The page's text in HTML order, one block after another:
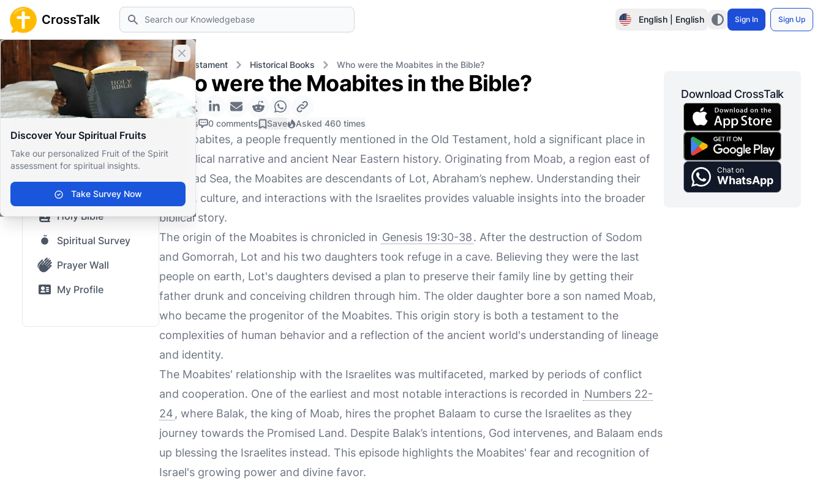
CrossTalk Search English | English Sign In Sign Up
Close banner
Discover Your Spiritual Fruits
Take our personalized Fruit of the Spirit
assessment for spiritual insights.
Take Survey Now
Home Knowledgebase Old Testament Historical Books Who were the Moabites in the Bible?
Home
Knowledgebase
Our blog
Saved Content
Top Questions
Holy Bible
Spiritual Survey
Prayer Wall
My Profile
Who were the Moabites in the Bible?
0 Likes 0 comments Save Asked 460 times
The Moabites, a people frequently mentioned in the Old Testament, hold a significant place in
the biblical narrative and ancient Near Eastern history. Originating from Moab, a region east of
the Dead Sea, the Moabites are descendants of Lot, Abraham’s nephew. Understanding their
origins, culture, and interactions with the Israelites provides valuable insights into the broader
biblical story.
The origin of the Moabites is chronicled in Genesis 19:30-38. After the destruction of Sodom
and Gomorrah, Lot and his two daughters took refuge in a cave. Believing they were the last
people on earth, Lot's daughters devised a plan to preserve their family line by getting their
father drunk and conceiving children through him. The older daughter bore a son named Moab,
who became the progenitor of the Moabites. This origin story is both a testament to the
complexities of human behavior and a reflection of the ancient world's understanding of lineage
and identity.
The Moabites' relationship with the Israelites was multifaceted, marked by periods of conflict
and cooperation. One of the earliest and most notable interactions is recorded in Numbers 22-
24 , where Balak, the king of Moab, hires the prophet Balaam to curse the Israelites as they
journey towards the Promised Land. Despite Balak’s intentions, God intervenes, and Balaam ends
up blessing the Israelites instead. This episode highlights the Moabites' fear and recognition of
Israel's growing power and divine favor.
Download CrossTalk
Chat on
WhatsApp